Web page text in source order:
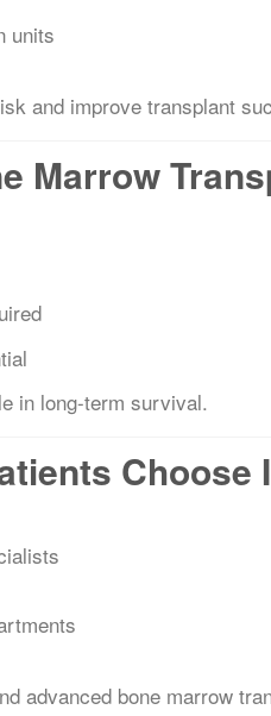
units
and improve transplant
Marrow
in long-term survival.
Choose
advanced bone marrow